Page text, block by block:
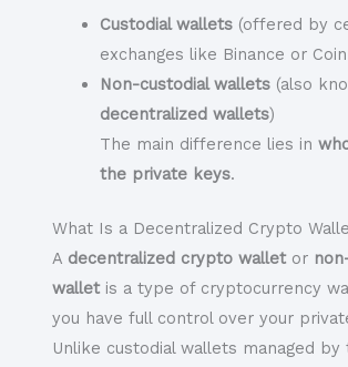
Custodial wallets (offered by
exchanges like Binance or
Non-custodial wallets (also
decentralized wallets)
The main difference lies in
the private keys.
What Is a Decentralized Crypto
A decentralized crypto wallet or
wallet is a type of cryptocurrency
you have full control over your
Unlike custodial wallets managed by